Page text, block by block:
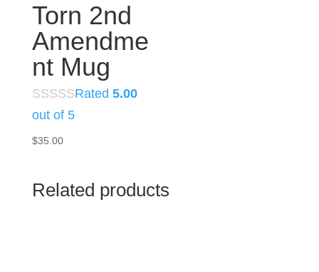
Torn 2nd
Amendme
nt Mug
Rated 5.00
out of 5
$35.00
Related products